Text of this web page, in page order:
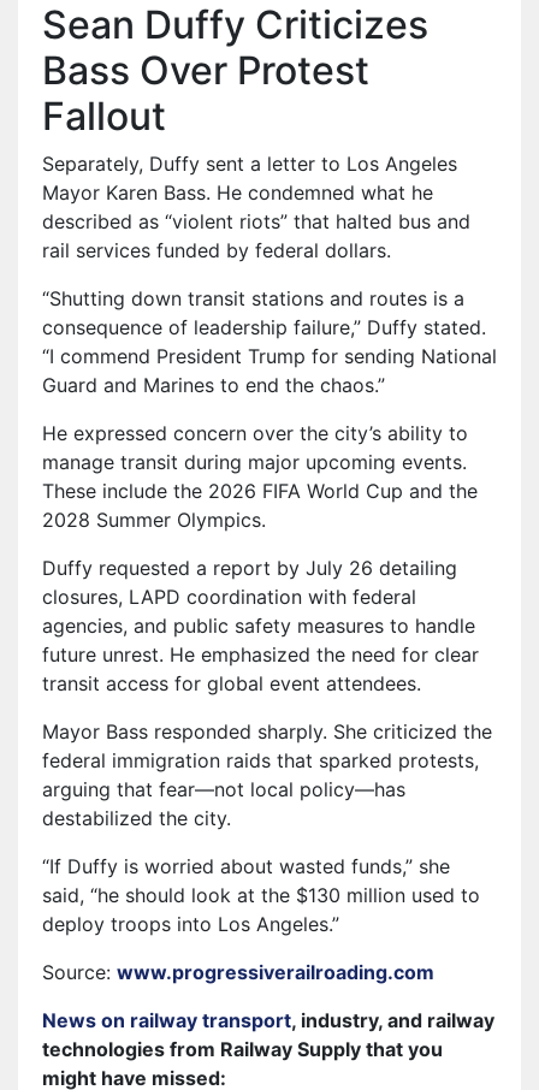
Sean Duffy Criticizes
Bass Over Protest
Fallout
Separately, Duffy sent a letter to Los Angeles
Mayor Karen Bass. He condemned what he
described as “violent riots” that halted bus and
rail services funded by federal dollars.
“Shutting down transit stations and routes is a
consequence of leadership failure,” Duffy stated.
“I commend President Trump for sending National
Guard and Marines to end the chaos.”
He expressed concern over the city’s ability to
manage transit during major upcoming events.
These include the 2026 FIFA World Cup and the
2028 Summer Olympics.
Duffy requested a report by July 26 detailing
closures, LAPD coordination with federal
agencies, and public safety measures to handle
future unrest. He emphasized the need for clear
transit access for global event attendees.
Mayor Bass responded sharply. She criticized the
federal immigration raids that sparked protests,
arguing that fear—not local policy—has
destabilized the city.
“If Duffy is worried about wasted funds,” she
said, “he should look at the $130 million used to
deploy troops into Los Angeles.”
Source: www.progressiverailroading.com
News on railway transport, industry, and railway
technologies from Railway Supply that you
might have missed: